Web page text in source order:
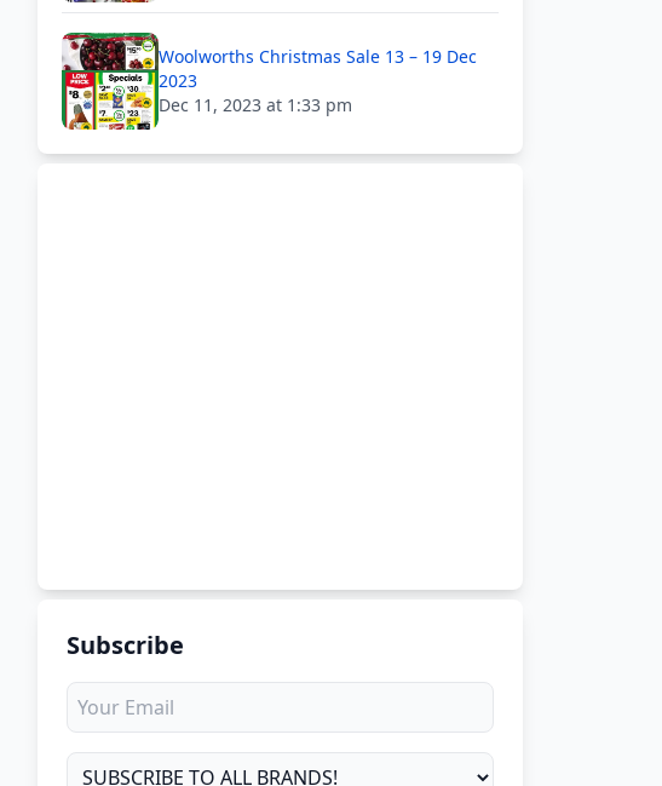
Woolworths Christmas Sale 13 – 19 Dec
2023
Dec 11, 2023 at 1:33 pm
Subscribe